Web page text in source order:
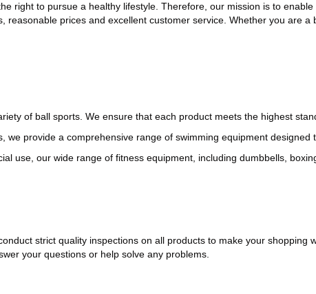
right to pursue a healthy lifestyle. Therefore, our mission is to
reasonable prices and excellent customer service. Whether you are
of ball sports. We ensure that each product meets the highest
we provide a comprehensive range of swimming equipment designed
use, our wide range of fitness equipment, including dumbbells,
strict quality inspections on all products to make your
your questions or help solve any problems.